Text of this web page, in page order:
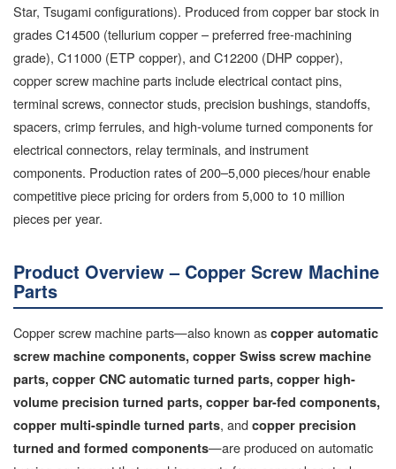
Star, Tsugami configurations). Produced from copper bar stock in
grades C14500 (tellurium copper – preferred free-machining
grade), C11000 (ETP copper), and C12200 (DHP copper),
copper screw machine parts include electrical contact pins,
terminal screws, connector studs, precision bushings, standoffs,
spacers, crimp ferrules, and high-volume turned components for
electrical connectors, relay terminals, and instrument
components. Production rates of 200–5,000 pieces/hour enable
competitive piece pricing for orders from 5,000 to 10 million
pieces per year.
Product Overview – Copper Screw Machine
Parts
Copper screw machine parts—also known as copper automatic
screw machine components, copper Swiss screw machine
parts, copper CNC automatic turned parts, copper high-
volume precision turned parts, copper bar-fed components,
copper multi-spindle turned parts, and copper precision
turned and formed components—are produced on automatic